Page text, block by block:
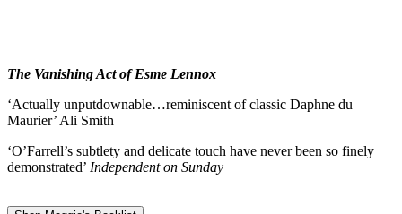
The Vanishing Act of Esme Lennox
‘Actually unputdownable…reminiscent of classic Daphne du
Maurier’ Ali Smith
‘O’Farrell’s subtlety and delicate touch have never been so finely
demonstrated’ Independent on Sunday